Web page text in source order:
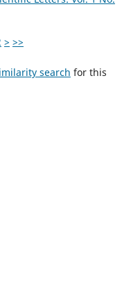
> >>
search for this